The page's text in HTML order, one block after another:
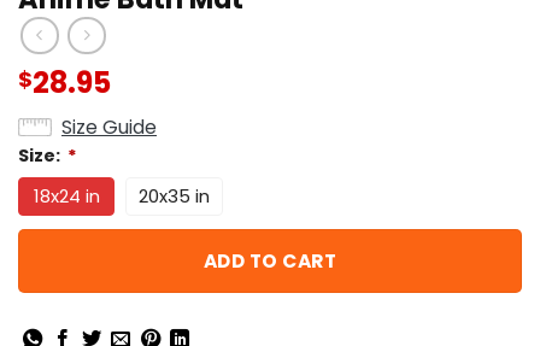
$28.95
Size Guide
Size: *
18x24 in 20x35 in
ADD TO CART